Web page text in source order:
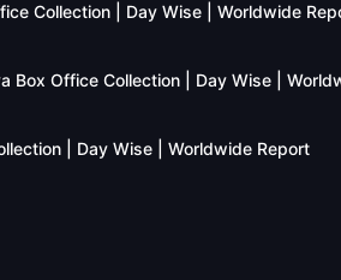
Collection | Day Wise | Worldwide
Box Office Collection | Day Wise |
| Day Wise | Worldwide Report